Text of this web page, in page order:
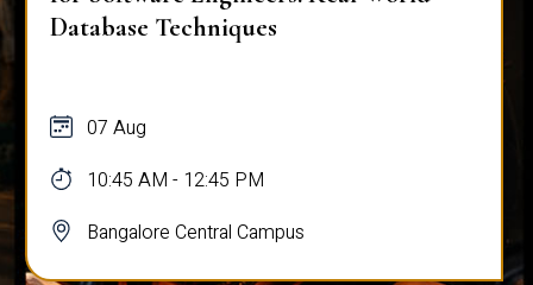
Database Techniques
07 Aug
10:45 AM - 12:45 PM
Bangalore Central Campus